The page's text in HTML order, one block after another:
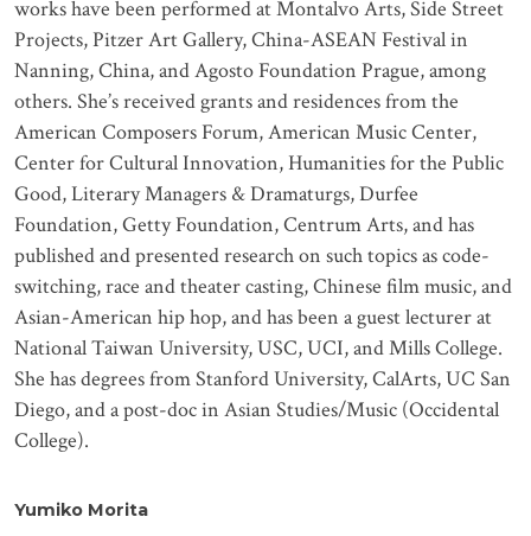
works have been performed at Montalvo Arts, Side Street
Projects, Pitzer Art Gallery, China-ASEAN Festival in
Nanning, China, and Agosto Foundation Prague, among
others. She’s received grants and residences from the
American Composers Forum, American Music Center,
Center for Cultural Innovation, Humanities for the Public
Good, Literary Managers & Dramaturgs, Durfee
Foundation, Getty Foundation, Centrum Arts, and has
published and presented research on such topics as code-
switching, race and theater casting, Chinese film music, and
Asian-American hip hop, and has been a guest lecturer at
National Taiwan University, USC, UCI, and Mills College.
She has degrees from Stanford University, CalArts, UC San
Diego, and a post-doc in Asian Studies/Music (Occidental
College).
Yumiko Morita